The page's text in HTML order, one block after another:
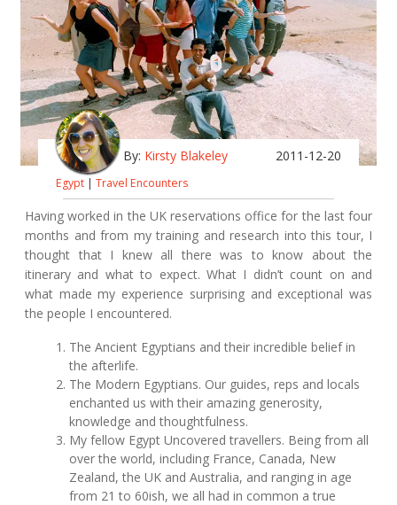
By: Kirsty Blakeley 2011-12-20
Egypt | Travel Encounters
Having worked in the UK reservations office for the last four
months and from my training and research into this tour, I
thought that I knew all there was to know about the
itinerary and what to expect. What I didn’t count on and
what made my experience surprising and exceptional was
the people I encountered.
The Ancient Egyptians and their incredible belief in
the afterlife.
The Modern Egyptians. Our guides, reps and locals
enchanted us with their amazing generosity,
knowledge and thoughtfulness.
My fellow Egypt Uncovered travellers. Being from all
over the world, including France, Canada, New
Zealand, the UK and Australia, and ranging in age
from 21 to 60ish, we all had in common a true